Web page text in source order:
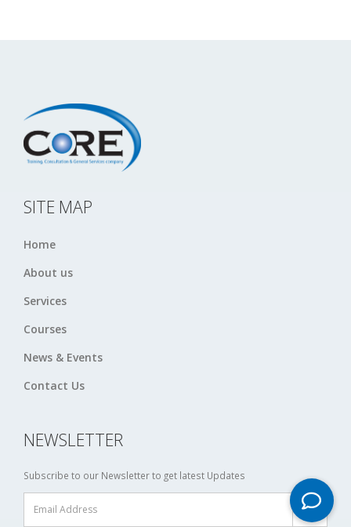
SITE MAP
Home
About us
Services
Courses
News & Events
Contact Us
NEWSLETTER
Subscribe to our Newsletter to get latest Updates